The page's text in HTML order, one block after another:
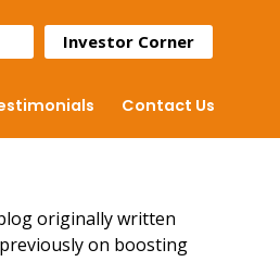
Investor Corner
Contact Us
originally written
on boosting